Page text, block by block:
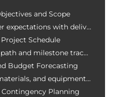
and Scope
with deliverables
Schedule
and milestone tracking
Budget Forecasting
and equipment costs
Planning